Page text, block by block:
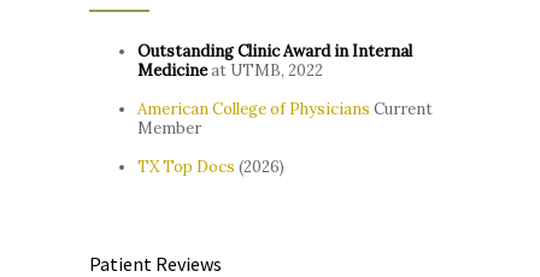
Outstanding Clinic Award in Internal
Medicineat UTMB, 2022
American College of Physicians Current
Member
TX Top Docs (2026)
Patient Reviews